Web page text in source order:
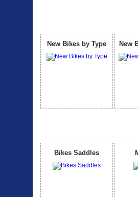
New Bikes by Type New
Bikes Saddles